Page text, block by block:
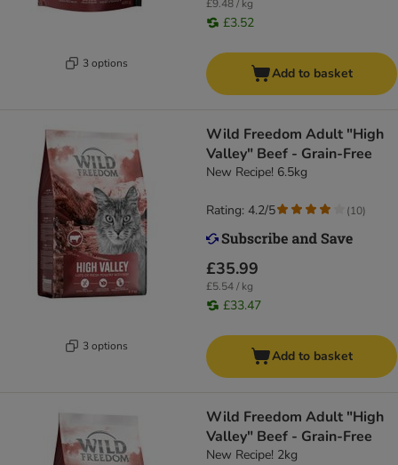
3 options
£9.48 / kg
£3.52
Add to basket
3 options
Wild Freedom Adult "High
Valley" Beef - Grain-Free
New Recipe! 6.5kg
£35.99
£5.54 / kg
£33.47
Rating: 4.2/5 (10)
Add to basket
Wild Freedom Adult "High
Valley" Beef - Grain-Free
New Recipe! 2kg